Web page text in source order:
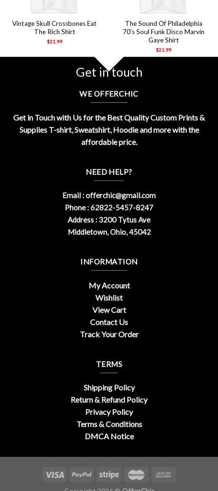
Vintage Skull Crossbones Eat
The Rich Shirt
$21.99
The Sound Of Philadelphia
70’s Soul Funk Disco Marvin
Gaye Shirt
$21.99
Get in touch
WE OFFERCHIC
Get in Touch with Us for the Best Quality Custom Prints &
Supplies T-shirt, Sweatshirt, Hoodie and more with the
affordable price.
NEED HELP?
Email :offerchic@gmail.com
Phone : 62822-5457-8247
Address : 3200 Tytus Ave
Middletown, Ohio, 45042
INFORMATION
My Account
Wishlist
View Cart
Contact Us
Track Your Order
TERMS
Shipping Policy
Return & Refund Policy
Privacy Policy
Terms & Conditions
DMCA Notice